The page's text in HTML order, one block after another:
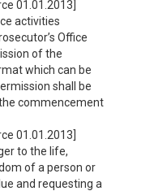
01.01.2013]
activities
Office
of the
which can be
shall be
commencement
01.01.2013]
to the life,
of a person or
and requesting a